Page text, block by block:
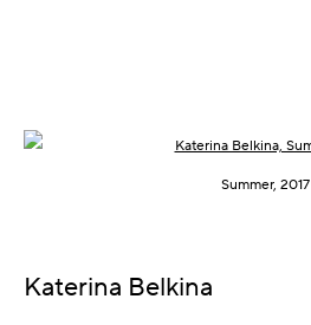
Seasons, 2015 – 2017
Kontakt
Summer, 2017
Katerina Belkina